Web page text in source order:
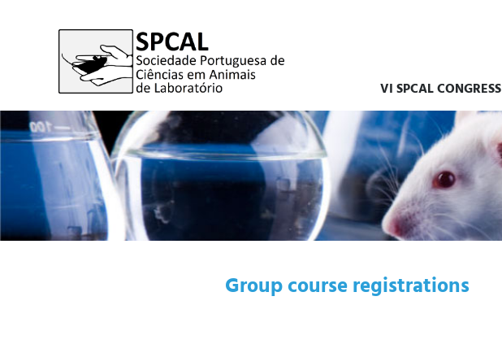
VI SPCAL CONGRESS
Group course registrations